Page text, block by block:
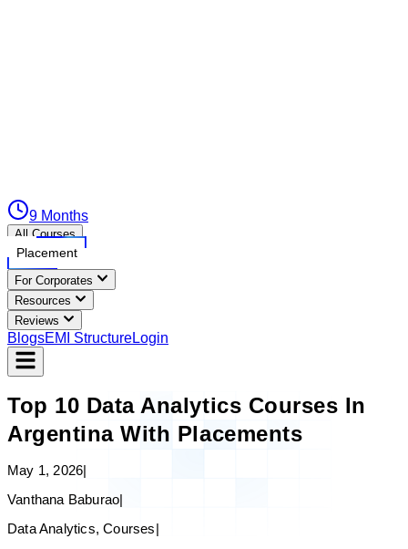
9 Months
All Courses
Placement
For Corporates
Resources
Reviews
BlogsEMI StructureLogin
Top 10 Data Analytics Courses In
Argentina With Placements
May 1, 2026|
Vanthana Baburao|
Data Analytics, Courses|